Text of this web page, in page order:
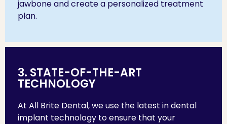
jawbone and create a personalized treatment
plan.
3. STATE-OF-THE-ART
TECHNOLOGY
At All Brite Dental, we use the latest in dental
implant technology to ensure that your